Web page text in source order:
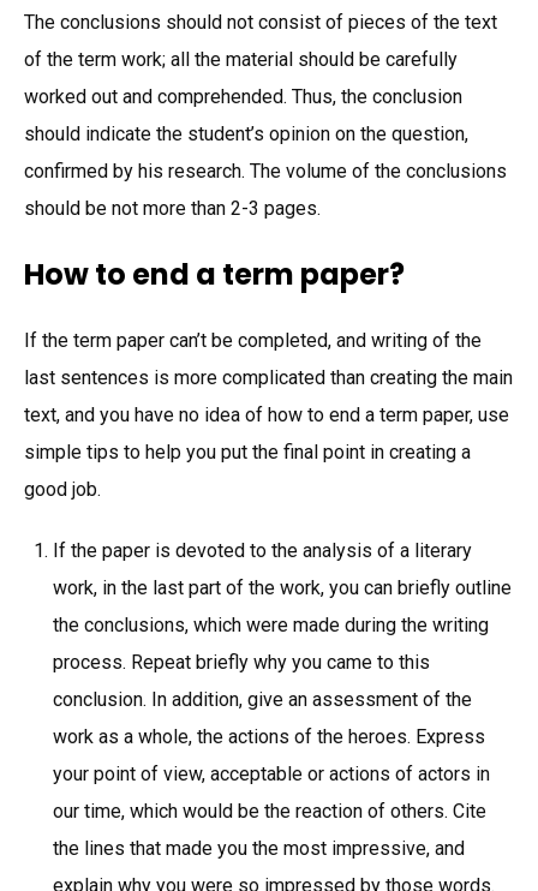
The conclusions should not consist of pieces of the text
of the term work; all the material should be carefully
worked out and comprehended. Thus, the conclusion
should indicate the student’s opinion on the question,
confirmed by his research. The volume of the conclusions
should be not more than 2-3 pages.
How to end a term paper?
If the term paper can’t be completed, and writing of the
last sentences is more complicated than creating the main
text, and you have no idea of how to end a term paper, use
simple tips to help you put the final point in creating a
good job.
If the paper is devoted to the analysis of a literary
work, in the last part of the work, you can briefly outline
the conclusions, which were made during the writing
process. Repeat briefly why you came to this
conclusion. In addition, give an assessment of the
work as a whole, the actions of the heroes. Express
your point of view, acceptable or actions of actors in
our time, which would be the reaction of others. Cite
the lines that made you the most impressive, and
explain why you were so impressed by those words.